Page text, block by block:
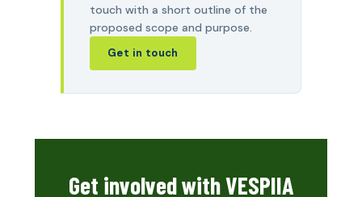
touch with a short outline of the
proposed scope and purpose.
Get in touch
Get involved with VESPIIA